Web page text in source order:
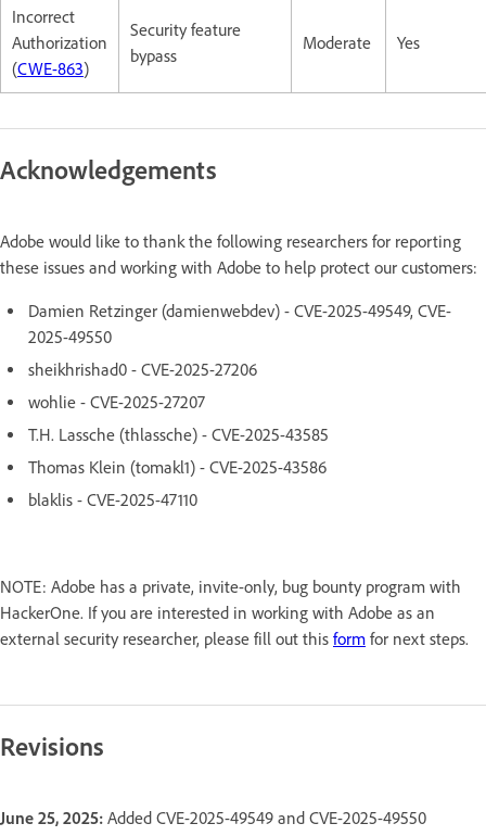
Incorrect
Authorization
(CWE-863)
Security feature
bypass
Moderate Yes
Acknowledgements
Adobe would like to thank the following researchers for reporting
these issues and working with Adobe to help protect our customers:
Damien Retzinger (damienwebdev) - CVE-2025-49549, CVE-
2025-49550
sheikhrishad0 - CVE-2025-27206
wohlie - CVE-2025-27207
T.H. Lassche (thlassche) - CVE-2025-43585
Thomas Klein (tomakl1) - CVE-2025-43586
blaklis - CVE-2025-47110
NOTE: Adobe has a private, invite-only, bug bounty program with
HackerOne. If you are interested in working with Adobe as an
external security researcher, please fill out this form for next steps.
Revisions
June 25, 2025: Added CVE-2025-49549 and CVE-2025-49550